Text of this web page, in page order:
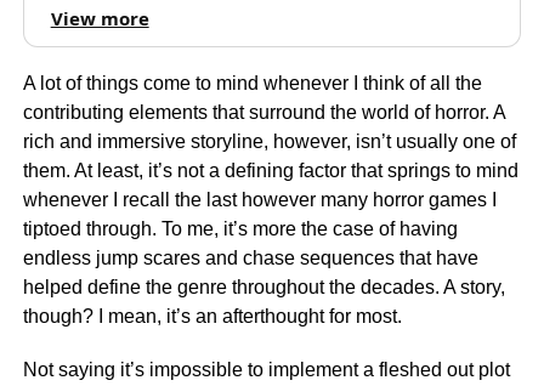
View more
A lot of things come to mind whenever I think of all the
contributing elements that surround the world of horror. A
rich and immersive storyline, however, isn’t usually one of
them. At least, it’s not a defining factor that springs to mind
whenever I recall the last however many horror games I
tiptoed through. To me, it’s more the case of having
endless jump scares and chase sequences that have
helped define the genre throughout the decades. A story,
though? I mean, it’s an afterthought for most.
Not saying it’s impossible to implement a fleshed out plot